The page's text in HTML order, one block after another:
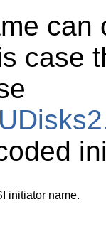
can
case
initiator name.